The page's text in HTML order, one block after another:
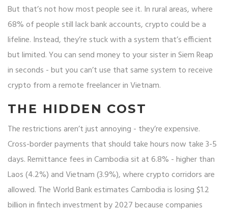
But that’s not how most people see it. In rural areas, where
68% of people still lack bank accounts, crypto could be a
lifeline. Instead, they’re stuck with a system that’s efficient
but limited. You can send money to your sister in Siem Reap
in seconds - but you can’t use that same system to receive
crypto from a remote freelancer in Vietnam.
THE HIDDEN COST
The restrictions aren’t just annoying - they’re expensive.
Cross-border payments that should take hours now take 3-5
days. Remittance fees in Cambodia sit at 6.8% - higher than
Laos (4.2%) and Vietnam (3.9%), where crypto corridors are
allowed. The World Bank estimates Cambodia is losing $1.2
billion in fintech investment by 2027 because companies